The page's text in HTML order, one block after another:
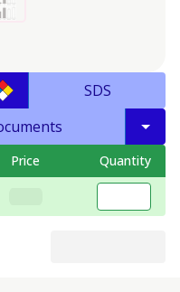
SDS
Price Quantity